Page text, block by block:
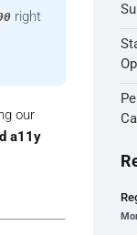
right
our
a11y